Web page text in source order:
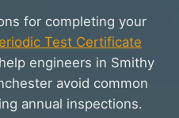
for completing your
Test Certificate
engineers in Smithy
avoid common
annual inspections.